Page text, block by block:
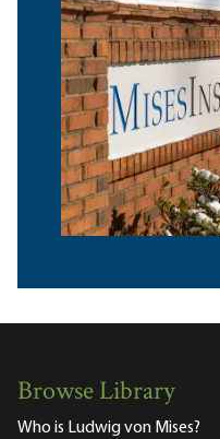
Browse Library
Who is Ludwig von Mises?